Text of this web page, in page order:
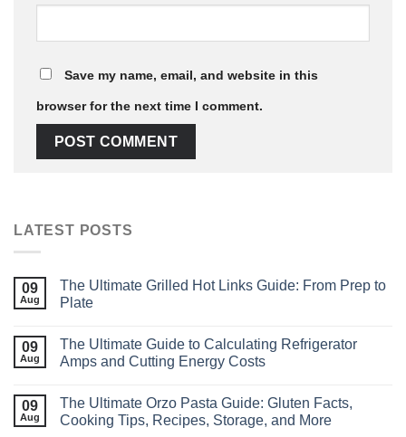
Save my name, email, and website in this
browser for the next time I comment.
LATEST POSTS
09
Aug
The Ultimate Grilled Hot Links Guide: From Prep to
Plate
09
Aug
The Ultimate Guide to Calculating Refrigerator
Amps and Cutting Energy Costs
09
Aug
The Ultimate Orzo Pasta Guide: Gluten Facts,
Cooking Tips, Recipes, Storage, and More